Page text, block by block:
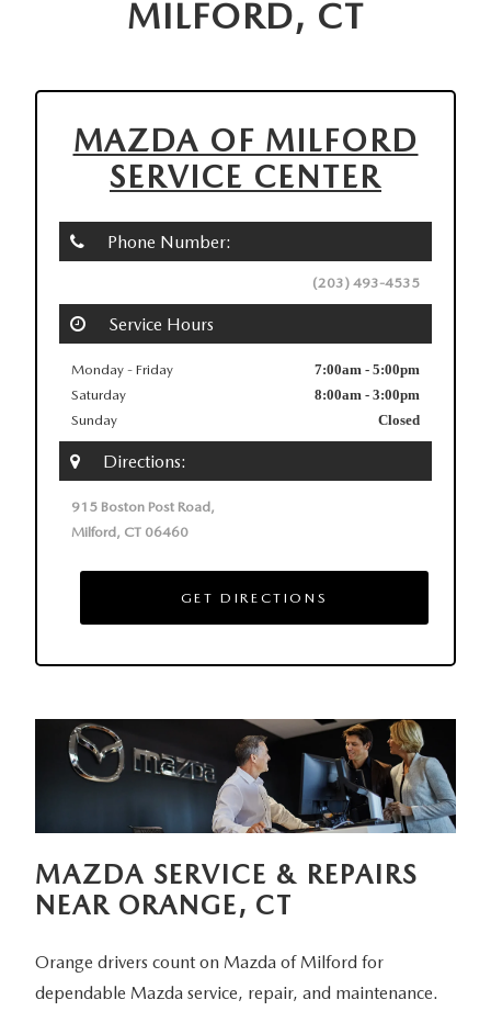
MILFORD, CT
MAZDA OF MILFORD
SERVICE CENTER
Phone Number:
(203) 493-4535
Service Hours
Monday - Friday
Saturday
Sunday
7:00am - 5:00pm
8:00am - 3:00pm
Closed
Directions:
915 Boston Post Road,
Milford, CT 06460
GET DIRECTIONS
MAZDA SERVICE & REPAIRS
NEAR ORANGE, CT
Orange drivers count on Mazda of Milford for
dependable Mazda service, repair, and maintenance.